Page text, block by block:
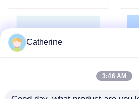
Request A Quote
Office 2021 Professional Plus
Catherine
3:46 AM